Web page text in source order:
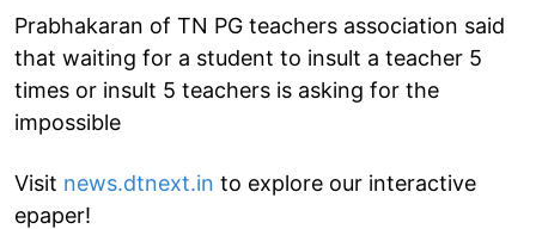
Prabhakaran of TN PG teachers association said
that waiting for a student to insult a teacher 5
times or insult 5 teachers is asking for the
impossible
Visit news.dtnext.in to explore our interactive
epaper!